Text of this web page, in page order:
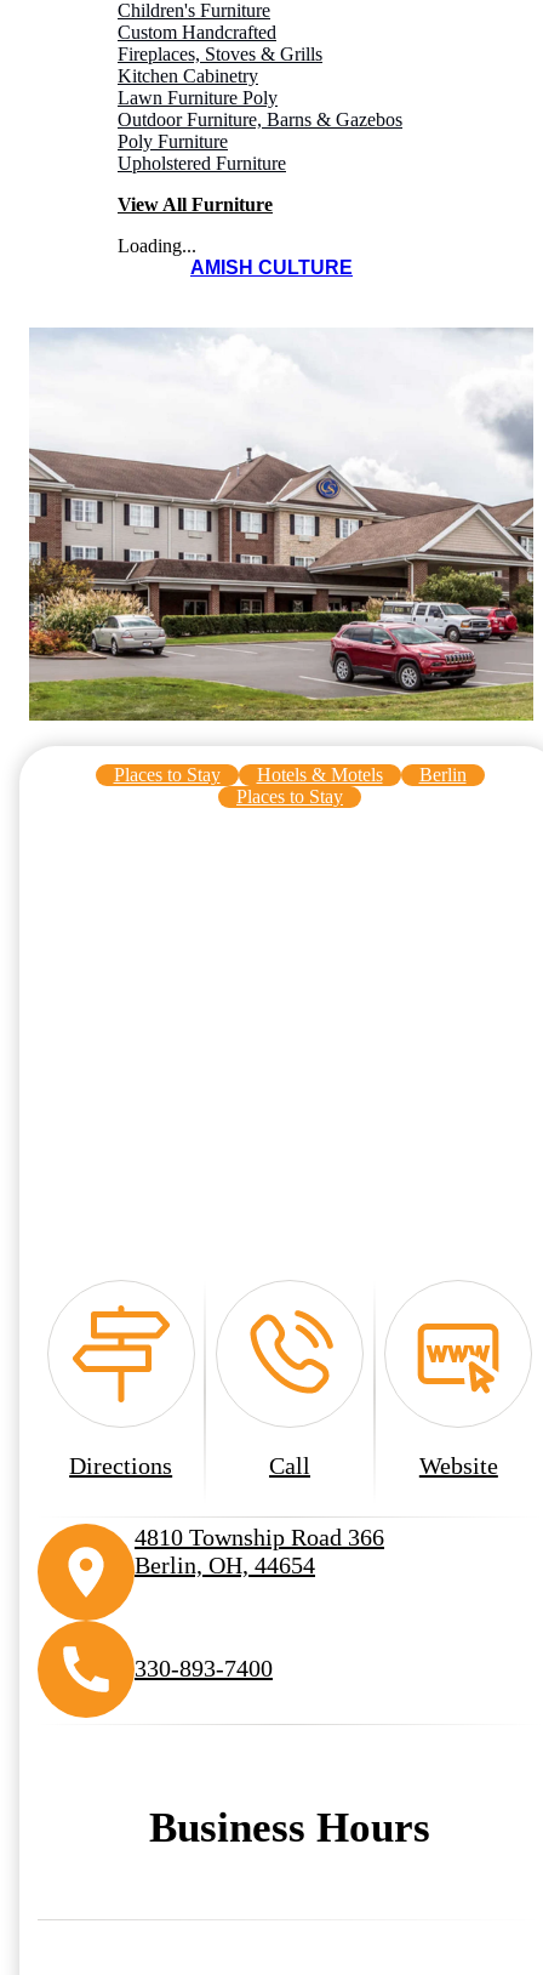
Children's Furniture
Custom Handcrafted
Fireplaces, Stoves & Grills
Kitchen Cabinetry
Lawn Furniture Poly
Outdoor Furniture, Barns & Gazebos
Poly Furniture
Upholstered Furniture
View All Furniture
Loading...
AMISH CULTURE
COMFORT
HOTEL
and Conference
Center
Places to Stay Hotels & Motels
Berlin
Places to Stay
Directions Call Website
4810 Township Road 366
Berlin, OH, 44654
330-893-7400
Business Hours